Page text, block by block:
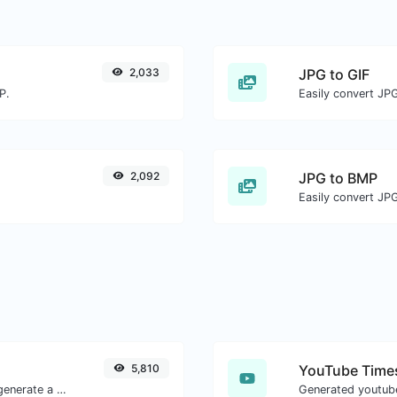
2,033 JPG to GIF
Easily convert
2,092 JPG to BMP
Easily convert
Easily add UTM valid parameters and generate a UTM trackable link.
5,810 YouTube